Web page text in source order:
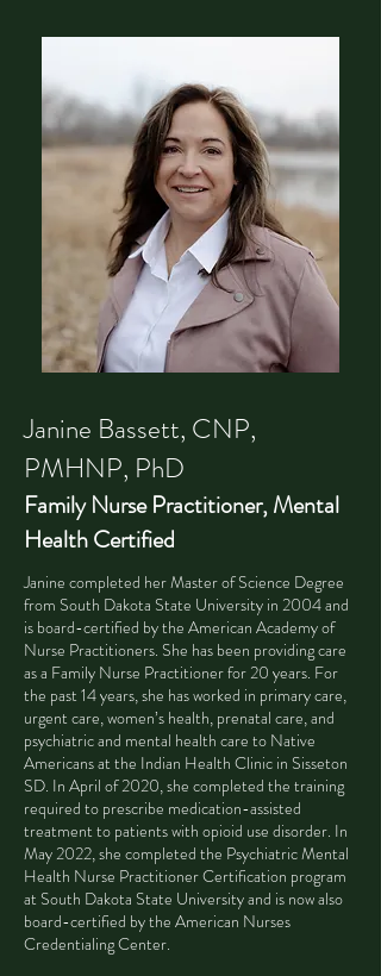
Janine Bassett, CNP,
PMHNP, PhD
Family Nurse Practitioner, Mental
Health Certified
Janine completed her Master of Science Degree
from South Dakota State University in 2004 and
is board-certified by the American Academy of
Nurse Practitioners. She has been providing care
as a Family Nurse Practitioner for 20 years. For
the past 14 years, she has worked in primary care,
urgent care, women’s health, prenatal care, and
psychiatric and mental health care to Native
Americans at the Indian Health Clinic in Sisseton
SD. In April of 2020, she completed the training
required to prescribe medication-assisted
treatment to patients with opioid use disorder. In
May 2022, she completed the Psychiatric Mental
Health Nurse Practitioner Certification program
at South Dakota State University and is now also
board-certified by the American Nurses
Credentialing Center.